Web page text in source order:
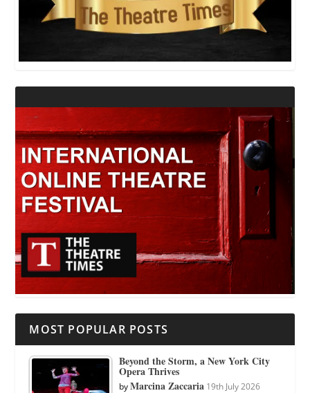
MOST POPULAR POSTS
Beyond the Storm, a New York City
Opera Thrives
byMarcina Zaccaria 19th July 2026